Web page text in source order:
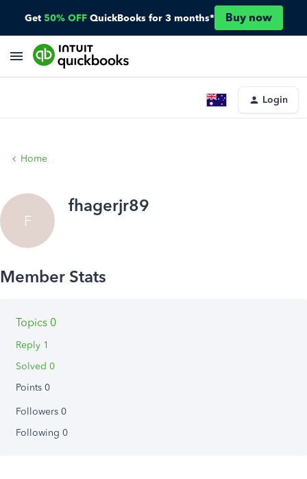
Get 50% OFF QuickBooks for 3 months* Buy now
Login
Home
F
fhagerjr89
Topics 0
Reply 1
Solved 0
Points 0
Followers 0
Following 0